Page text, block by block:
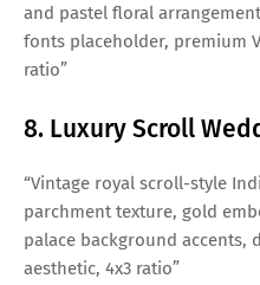
and pastel floral
fonts placeholder, premium
ratio”
8. Luxury Scroll
“Vintage royal scroll-style
parchment texture, gold
palace background accents,
aesthetic, 4x3 ratio”